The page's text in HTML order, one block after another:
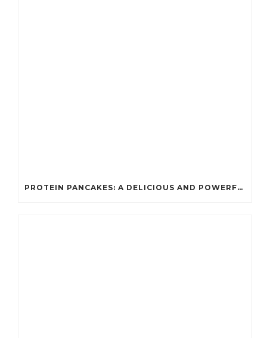
PROTEIN PANCAKES: A DELICIOUS AND POWERFUL FUEL FOR ATHLETES